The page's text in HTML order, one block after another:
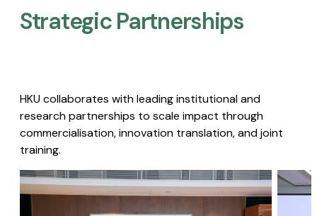
Strategic Partnerships​
HKU collaborates with leading institutional and
research partnerships to scale impact through
commercialisation, innovation translation, and joint
training.